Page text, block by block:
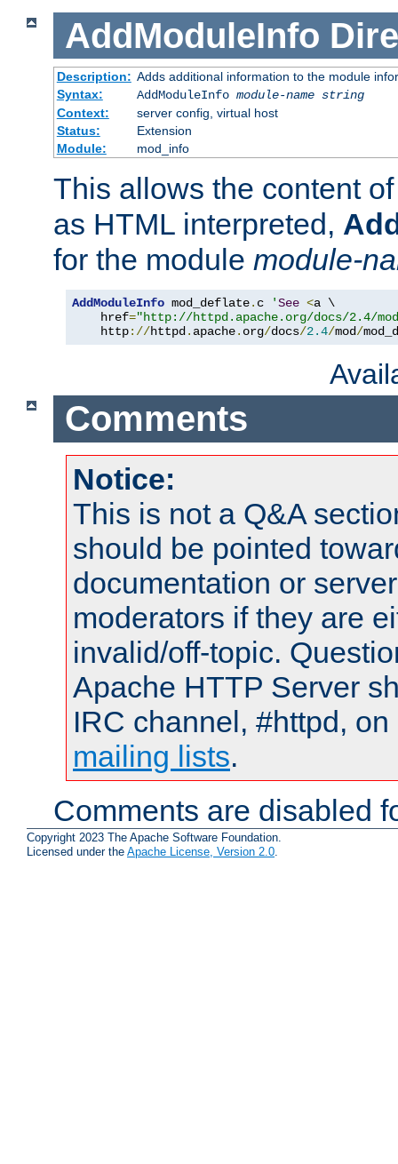
AddModuleInfo
Description: Adds additional information to the module
Syntax:
AddModuleInfo module-name string
Context:
server config, virtual host
Status:
Extension
Module:
mod_info
This allows the content
as HTML interpreted,
for the module module-
AddModuleInfo mod_deflate. c 'See <a \
    href
="http://httpd.apache.org/docs/2.4/
    http
://httpd. apache. org/docs/2.4/mod/
Comments
Notice:
This is not a Q&A
should be pointed
documentation or
moderators if they are
invalid/off-topic.
Apache HTTP Server
IRC channel, #httpd,
mailing lists.
Comments are disabled
Copyright 2023 The Apache Software Foundation.
Licensed under the Apache License, Version 2.0.